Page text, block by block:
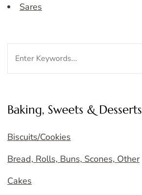
Sares
Baking, Sweets & Desserts
Biscuits/Cookies
Bread, Rolls, Buns, Scones, Other
Cakes